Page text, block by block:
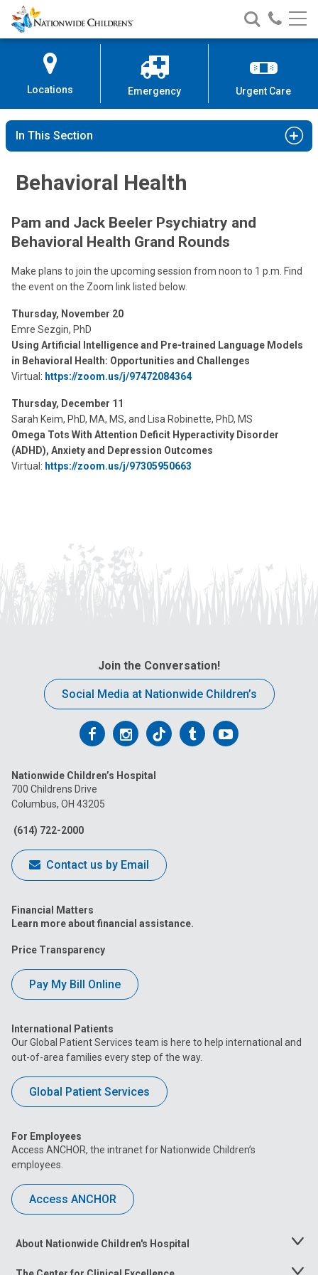
Skip
to
Content
Nationwide
Children’s
Search
Nationwide
Children’s
Call
Locations Emergency Urgent Care
In This Section
Behavioral Health
Pam and Jack Beeler Psychiatry and
Behavioral Health Grand Rounds
Make plans to join the upcoming session from noon to 1 p.m. Find
the event on the Zoom link listed below.
Thursday, November 20
Emre Sezgin, PhD
Using Artificial Intelligence and Pre-trained Language Models
in Behavioral Health: Opportunities and Challenges
Virtual: https://zoom.us/j/97472084364
Thursday, December 11
Sarah Keim, PhD, MA, MS, and Lisa Robinette, PhD, MS
Omega Tots With Attention Deficit Hyperactivity Disorder
(ADHD), Anxiety and Depression Outcomes
Virtual: https://zoom.us/j/97305950663
Join the Conversation!
Social Media at Nationwide Children’s
Follow
on
Facebook
Follow
on
Follow
on
FollowFollow
Nationwide Children’s Hospital
700 Childrens Drive
Columbus, OH 43205
(614) 722-2000
Contact us by Email
Financial Matters
Learn more about financial assistance.
Price Transparency
Pay My Bill Online
International Patients
Our Global Patient Services team is here to help international and
out-of-area families every step of the way.
Global Patient Services
For Employees
Access ANCHOR, the intranet for Nationwide Children’s
employees.
Access ANCHOR
About Nationwide Children's Hospital
Toggle